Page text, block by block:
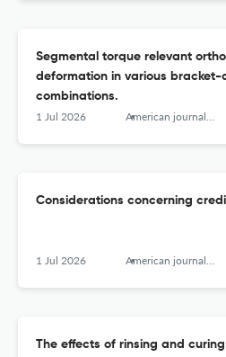
Segmental torque relevant
deformation in various
combinations.
1 Jul 2026 American journal of orthodontics and dentofacial orthopedics : official publication of the American Association of Orthodontists, its constituent societies, and the American Board of Orthodontics
Considerations concerning
1 Jul 2026 American journal of orthodontics and dentofacial orthopedics : official publication of the American Association of Orthodontists, its constituent societies, and the American Board of Orthodontics
The effects of rinsing and